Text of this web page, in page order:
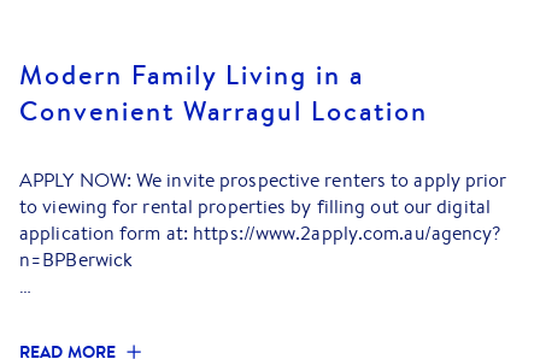
Modern Family Living in a
Convenient Warragul Location
APPLY NOW: We invite prospective renters to apply prior
to viewing for rental properties by filling out our digital
application form at: https://www.2apply.com.au/agency?
n=BPBerwick
pocket of Warragul, this well-appointed home offers a
READ MORE